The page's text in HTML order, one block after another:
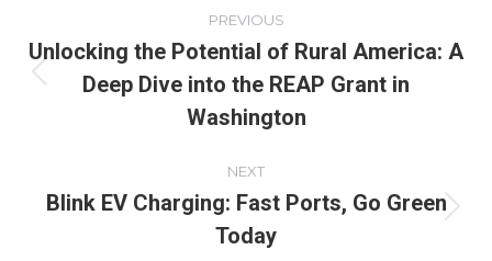
PREVIOUS
Unlocking the Potential of Rural America: A
Deep Dive into the REAP Grant in
Washington
NEXT
Blink EV Charging: Fast Ports, Go Green
Today